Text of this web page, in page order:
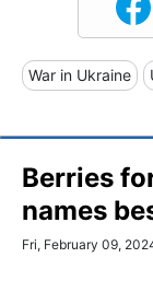
War in Ukraine
Berries
names
Fri, February 09,